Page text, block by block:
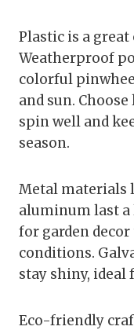
Plastic is a
Weatherproof
colorful
and sun.
spin well and
season.
Metal materials
aluminum last a
for garden
conditions.
stay shiny, ideal
Eco-friendly